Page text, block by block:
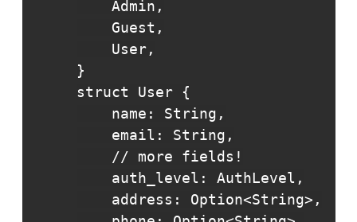
    Admin,
    Guest,
    User,
}
struct User {
    name: String,
    email: String,
    // more fields!
    auth_level: AuthLevel,
    address: Option<String>,